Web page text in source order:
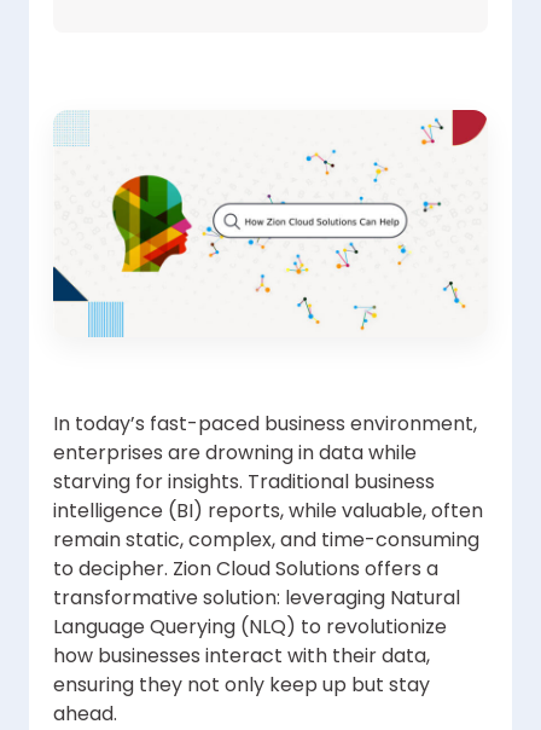
In today’s fast-paced business environment,
enterprises are drowning in data while
starving for insights. Traditional business
intelligence (BI) reports, while valuable, often
remain static, complex, and time-consuming
to decipher. Zion Cloud Solutions offers a
transformative solution: leveraging Natural
Language Querying (NLQ) to revolutionize
how businesses interact with their data,
ensuring they not only keep up but stay
ahead.